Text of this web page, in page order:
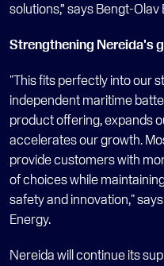
solutions,” says Bengt-Olav
Strengthening Nereida's
"This fits perfectly into our
independent maritime
product offering, expands
accelerates our growth.
provide customers with
of choices while
safety and innovation,"
Energy.
Nereida will continue its